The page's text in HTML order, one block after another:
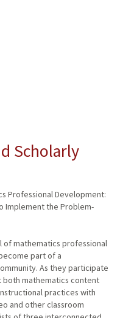
Scholarly
Professional Development:
Implement the Problem-
of mathematics professional
part of a
As they participate
both mathematics content
practices with
and other classroom